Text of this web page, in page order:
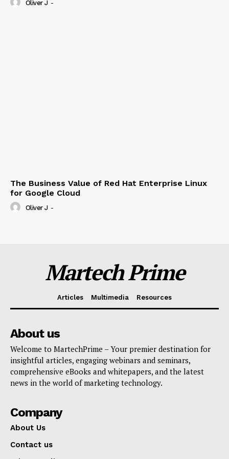
Oliver J -
The Business Value of Red Hat Enterprise Linux
for Google Cloud
Oliver J -
Martech Prime
Articles Multimedia Resources
About us
Welcome to MartechPrime – Your premier destination for
insightful articles, engaging webinars and seminars,
comprehensive eBooks and whitepapers, and the latest
news in the world of marketing technology.
Company
About Us
Contact us